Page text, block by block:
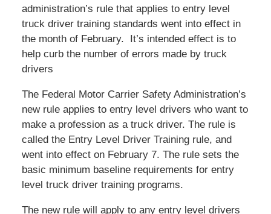
administration’s rule that applies to entry level
truck driver training standards went into effect in
the month of February. It’s intended effect is to
help curb the number of errors made by truck
drivers
The Federal Motor Carrier Safety Administration’s
new rule applies to entry level drivers who want to
make a profession as a truck driver. The rule is
called the Entry Level Driver Training rule, and
went into effect on February 7. The rule sets the
basic minimum baseline requirements for entry
level truck driver training programs.
The new rule will apply to any entry level drivers